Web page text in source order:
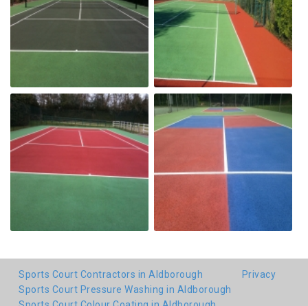
Sports Court Contractors in Aldborough
Sports Court Pressure Washing in Aldborough
Privacy